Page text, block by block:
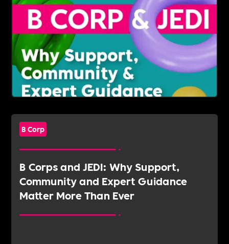
B Corp
B Corps and JEDI: Why Support,
Community and Expert Guidance
Matter More Than Ever